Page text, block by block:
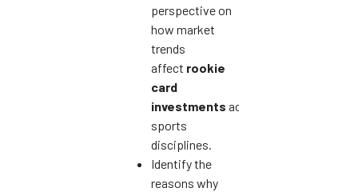
perspective on
how market
trends
affect rookie
card
investments across
sports
disciplines.
Identify the
reasons why